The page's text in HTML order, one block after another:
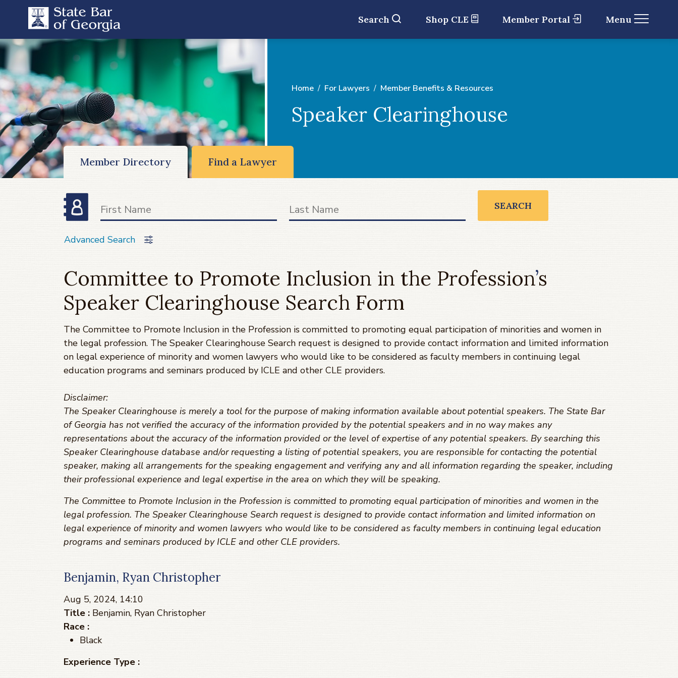
Search Shop CLE Member Portal Menu
Home For Lawyers Member Benefits & Resources
Speaker Clearinghouse
Member Directory Find a Lawyer
SEARCH
Advanced Search
Committee to Promote Inclusion in the Profession’s
Speaker Clearinghouse Search Form
The Committee to Promote Inclusion in the Profession is committed to promoting equal participation of minorities and women in
the legal profession. The Speaker Clearinghouse Search request is designed to provide contact information and limited information
on legal experience of minority and women lawyers who would like to be considered as faculty members in continuing legal
education programs and seminars produced by ICLE and other CLE providers.
Disclaimer:
The Speaker Clearinghouse is merely a tool for the purpose of making information available about potential speakers. The State Bar
of Georgia has not verified the accuracy of the information provided by the potential speakers and in no way makes any
representations about the accuracy of the information provided or the level of expertise of any potential speakers. By searching this
Speaker Clearinghouse database and/or requesting a listing of potential speakers, you are responsible for contacting the potential
speaker, making all arrangements for the speaking engagement and verifying any and all information regarding the speaker, including
their professional experience and legal expertise in the area on which they will be speaking.
The Committee to Promote Inclusion in the Profession is committed to promoting equal participation of minorities and women in the
legal profession. The Speaker Clearinghouse Search request is designed to provide contact information and limited information on
legal experience of minority and women lawyers who would like to be considered as faculty members in continuing legal education
programs and seminars produced by ICLE and other CLE providers.
Benjamin, Ryan Christopher
Aug 5, 2024, 14:10
Title : Benjamin, Ryan Christopher
Race :
Black
Experience Type :